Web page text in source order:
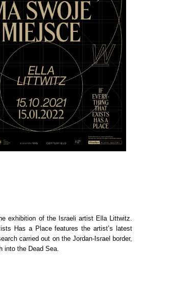
exhibition of the Israeli artist Ella Littwitz.
Has a Place features the artist’s latest
carried out on the Jordan-Israel border,
into the Dead Sea.